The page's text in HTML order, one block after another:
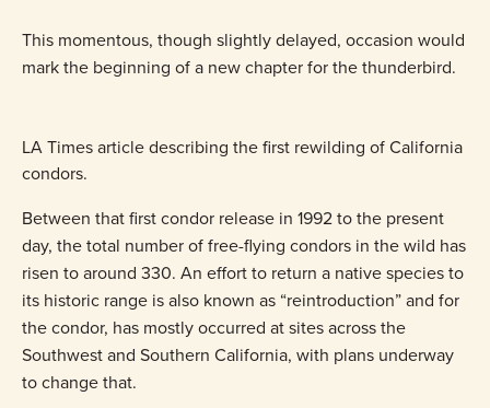
This momentous, though slightly delayed, occasion would
mark the beginning of a new chapter for the thunderbird.
LA Times article describing the first rewilding of California
condors.
Between that first condor release in 1992 to the present
day, the total number of free-flying condors in the wild has
risen to around 330. An effort to return a native species to
its historic range is also known as “reintroduction” and for
the condor, has mostly occurred at sites across the
Southwest and Southern California, with plans underway
to change that.